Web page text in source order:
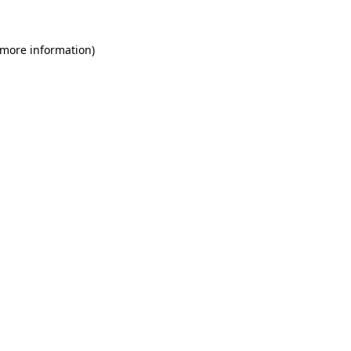
information)